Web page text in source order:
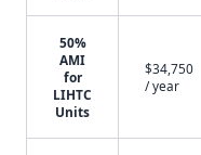
50%
AMI
for
LIHTC
Units
$34,750
/ year